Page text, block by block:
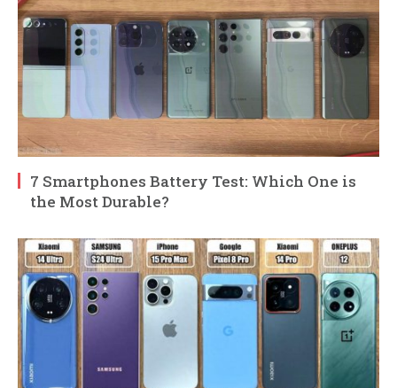
7 Smartphones Battery Test: Which One is
the Most Durable?